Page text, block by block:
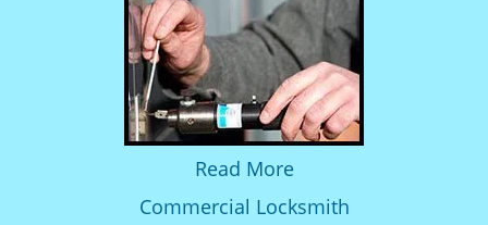
Read More
Commercial Locksmith